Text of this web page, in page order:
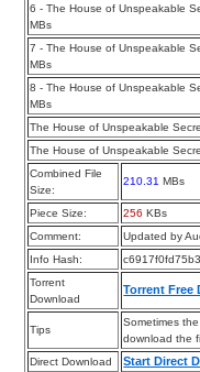
6 - The House of Unspeakable
MBs
7 - The House of Unspeakable
MBs
8 - The House of Unspeakable
MBs
The House of Unspeakable
The House of Unspeakable
Combined File
Size:
210.31 MBs
Piece Size: 256 KBs
Comment:
Updated by
Info Hash:
Torrent
Download
Torrent Free
Tips
Sometimes
download the
Direct Download
Start Direct